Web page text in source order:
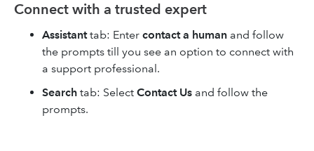
Connect with a trusted expert
Assistanttab: Enter contact a human and follow
the prompts till you see an option to connect with
a support professional.
Search tab: Select Contact Us and follow the
prompts.